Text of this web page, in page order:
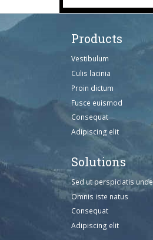
Products
Vestibulum
Culis lacinia
Proin dictum
Fusce euismod
Consequat
Adipiscing elit
Solutions
Sed ut perspiciatis unde
Omnis iste natus
Consequat
Adipiscing elit